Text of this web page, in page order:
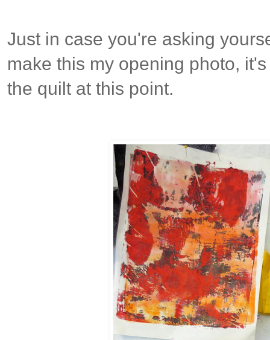
Just in case you're asking
make this my opening photo,
the quilt at this point.